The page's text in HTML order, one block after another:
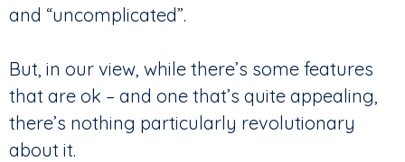
and “uncomplicated”.
But, in our view, while there’s some features
that are ok – and one that’s quite appealing,
there’s nothing particularly revolutionary
about it.